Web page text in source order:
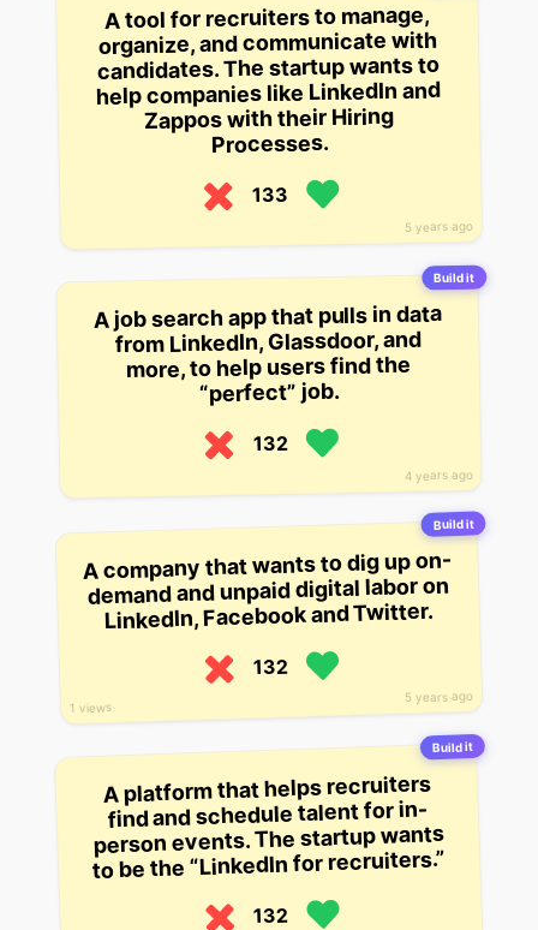
5 years ago
A tool for recruiters to manage,
organize, and communicate with
candidates. The startup wants to
help companies like LinkedIn and
Zappos with their Hiring
Processes.
133
Build it
4 years ago
A job search app that pulls in data
from LinkedIn, Glassdoor, and
more, to help users find the
“perfect” job.
132
Build it
5 years ago
1 views
A company that wants to dig up on-
demand and unpaid digital labor on
LinkedIn, Facebook and Twitter.
132
Build it
A platform that helps recruiters
find and schedule talent for in-
person events. The startup wants
to be the “LinkedIn for recruiters.”
132